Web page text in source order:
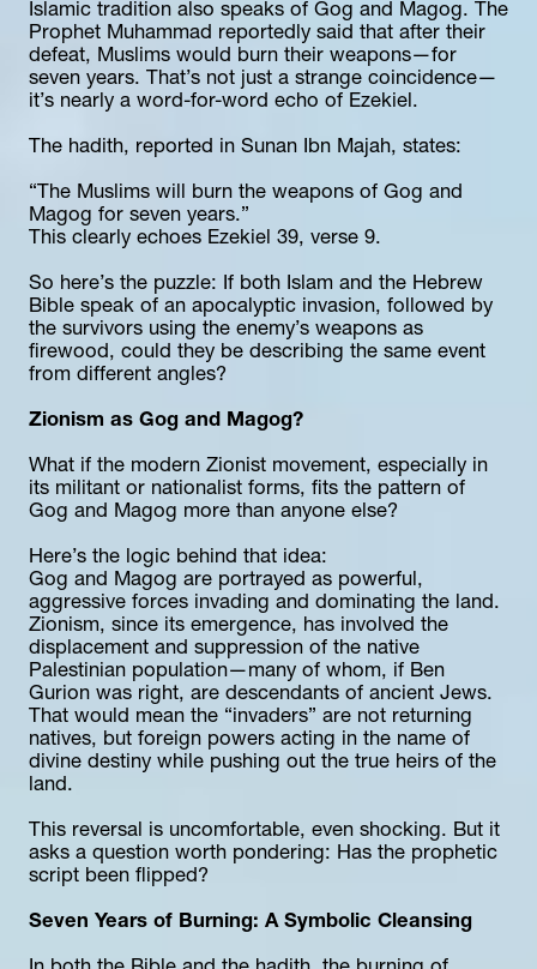
Islamic tradition also speaks of Gog and Magog. The
Prophet Muhammad reportedly said that after their
defeat, Muslims would burn their weapons—for
seven years. That’s not just a strange coincidence—
it’s nearly a word-for-word echo of Ezekiel.
The hadith, reported in Sunan Ibn Majah, states:
“The Muslims will burn the weapons of Gog and
Magog for seven years.”
This clearly echoes Ezekiel 39, verse 9.
So here’s the puzzle: If both Islam and the Hebrew
Bible speak of an apocalyptic invasion, followed by
the survivors using the enemy’s weapons as
firewood, could they be describing the same event
from different angles?
Zionism as Gog and Magog?
What if the modern Zionist movement, especially in
its militant or nationalist forms, fits the pattern of
Gog and Magog more than anyone else?
Here’s the logic behind that idea:
Gog and Magog are portrayed as powerful,
aggressive forces invading and dominating the land.
Zionism, since its emergence, has involved the
displacement and suppression of the native
Palestinian population—many of whom, if Ben
Gurion was right, are descendants of ancient Jews.
That would mean the “invaders” are not returning
natives, but foreign powers acting in the name of
divine destiny while pushing out the true heirs of the
land.
This reversal is uncomfortable, even shocking. But it
asks a question worth pondering: Has the prophetic
script been flipped?
Seven Years of Burning: A Symbolic Cleansing